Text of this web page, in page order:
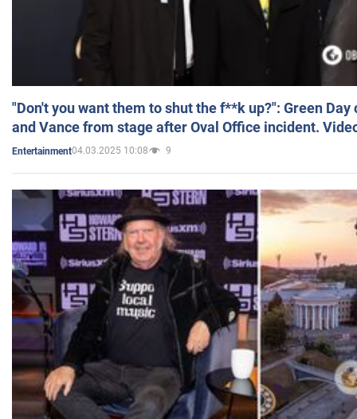
"Don't you want them to shut the f**k up?": Green
and Vance from stage after Oval Office incident.
Entertainment04.03.2025 10:08 9